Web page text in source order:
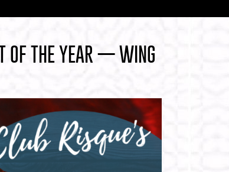
OF THE YEAR — WING